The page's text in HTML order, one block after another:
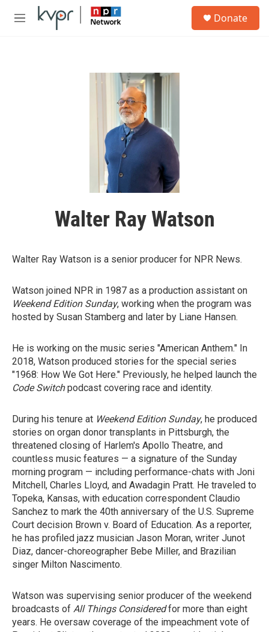
Skip to main content
M
Donate
Walter Ray Watson
Walter Ray Watson is a senior producer for NPR News.
Watson joined NPR in 1987 as a production assistant on
Weekend Edition Sunday, working when the program was
hosted by Susan Stamberg and later by Liane Hansen.
He is working on the music series "American Anthem." In
2018, Watson produced stories for the special series
"1968: How We Got Here." Previously, he helped launch the
Code Switchpodcast covering race and identity.
During his tenure at Weekend Edition Sunday, he produced
stories on organ donor transplants in Pittsburgh, the
threatened closing of Harlem's Apollo Theatre, and
countless music features — a signature of the Sunday
morning program — including performance-chats with Joni
Mitchell, Charles Lloyd, and Awadagin Pratt. He traveled to
Topeka, Kansas, with education correspondent Claudio
Sanchez to mark the 40th anniversary of the U.S. Supreme
Court decision Brown v. Board of Education. As a reporter,
he has profiled jazz musician Jason Moran, writer Junot
Diaz, dancer-choreographer Bebe Miller, and Brazilian
singer Milton Nascimento.
Watson was supervising senior producer of the weekend
broadcasts of All Things Consideredfor more than eight
years. He oversaw coverage of the impeachment vote of